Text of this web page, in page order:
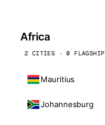
Africa
2 CITIES · 0 FLAGSHIP
Mauritius
Johannesburg